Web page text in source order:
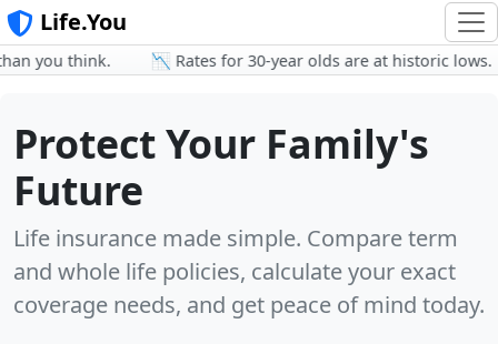
Life.You
you think. 📉 Rates for 30-year olds are at historic lows.
Protect Your Family's
Future
Life insurance made simple. Compare term
and whole life policies, calculate your exact
coverage needs, and get peace of mind today.